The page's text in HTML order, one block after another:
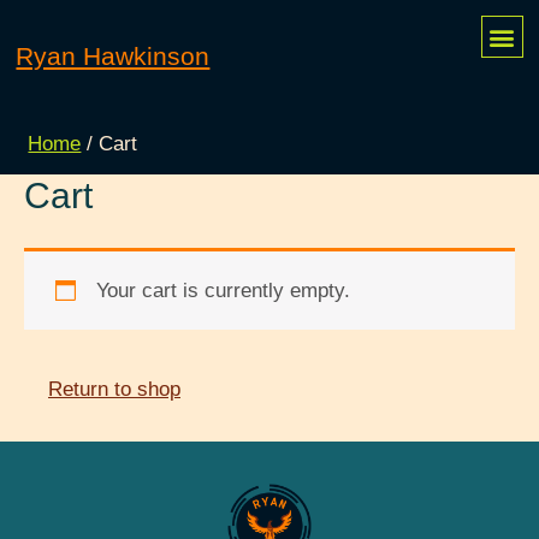
Ryan Hawkinson
Home / Cart
Cart
Your cart is currently empty.
Return to shop